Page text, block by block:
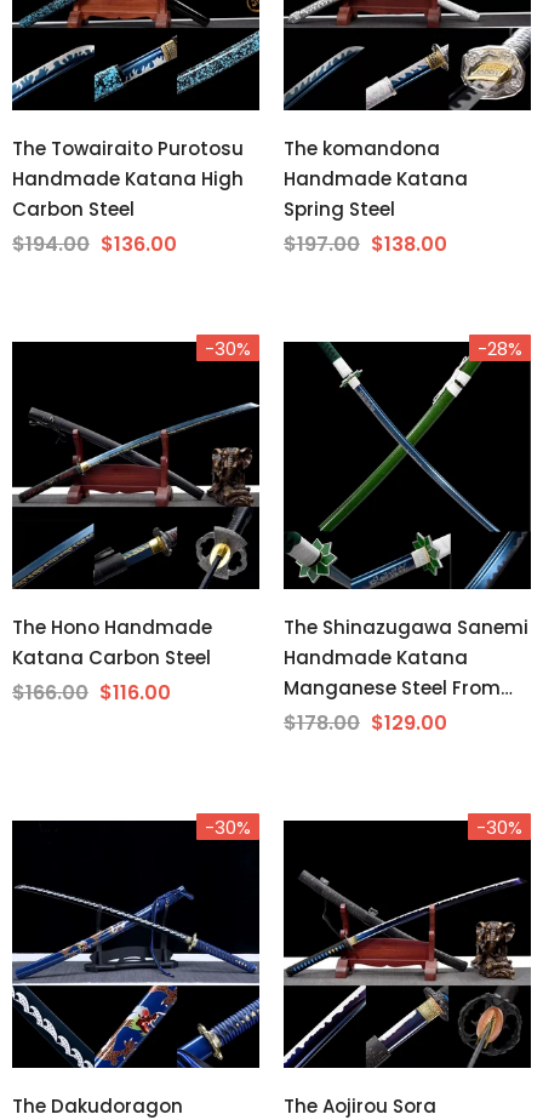
The Towairaito Purotosu
Handmade Katana High
Carbon Steel
$194.00 $136.00
The komandona
Handmade Katana
Spring Steel
$197.00 $138.00
-30%
The Hono Handmade
Katana Carbon Steel
$166.00 $116.00
-28%
The Shinazugawa Sanemi
Handmade Katana
Manganese Steel From
Demon Slayer
$178.00 $129.00
-30%
The Dakudoragon
-30%
The Aojirou Sora